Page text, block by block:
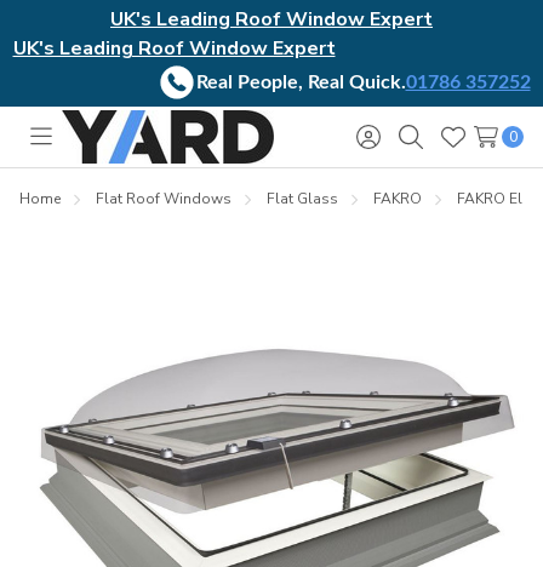
UK's Leading Roof Window Expert
UK's Leading Roof Window Expert
Real People, Real Quick.01786 357252
Toggle
menu
Sign
in
SearchWish
Lists
0
Home Flat Roof Windows Flat Glass FAKRO FAKRO